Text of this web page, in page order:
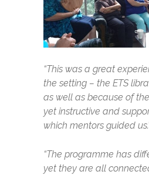
“This was a great
the setting – the ETS
as well as because of
yet instructive and
which mentors guided
“The programme has
yet they are all